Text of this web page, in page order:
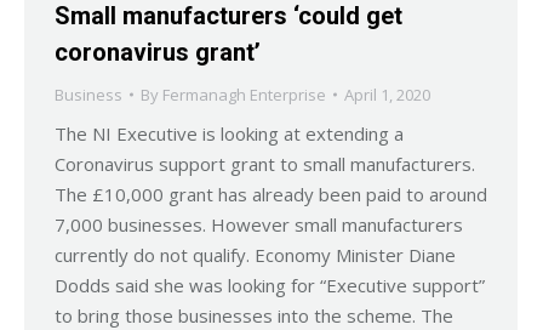
Small manufacturers ‘could get
coronavirus grant’
Business By Fermanagh Enterprise April 1, 2020
The NI Executive is looking at extending a
Coronavirus support grant to small manufacturers.
The £10,000 grant has already been paid to around
7,000 businesses. However small manufacturers
currently do not qualify. Economy Minister Diane
Dodds said she was looking for “Executive support”
to bring those businesses into the scheme. The